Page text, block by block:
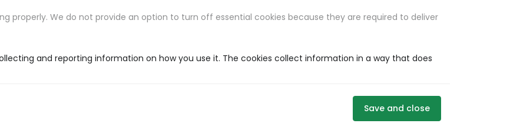
properly. We do not provide an option to turn off essential cookies because they are required to deliver
and reporting information on how you use it. The cookies collect information in a way that does
Save and close